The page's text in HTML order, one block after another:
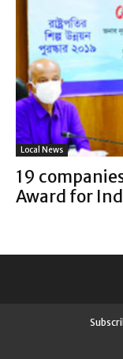
Local News
19
Award for